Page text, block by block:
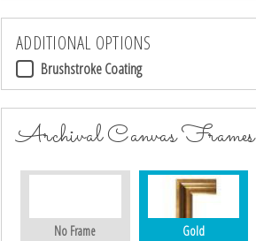
ADDITIONAL OPTIONS
Brushstroke Coating
Archival Canvas Frames
No Frame Gold